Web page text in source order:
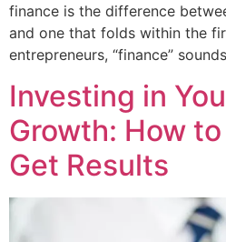
finance is the difference
and one that folds within the
entrepreneurs, “finance”
Investing in
Growth: How
Get Results